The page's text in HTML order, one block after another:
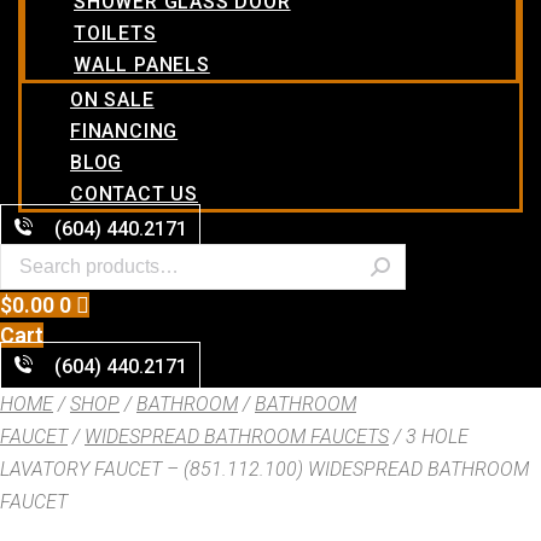
TOILETS
WALL PANELS
ON SALE
FINANCING
BLOG
CONTACT US
(604) 440.2171
$0.00 0
Cart
(604) 440.2171
HOME/SHOP /BATHROOM /BATHROOM
FAUCET/ WIDESPREAD BATHROOM FAUCETS / 3 HOLE
LAVATORY FAUCET – (851.112.100) WIDESPREAD BATHROOM
FAUCET